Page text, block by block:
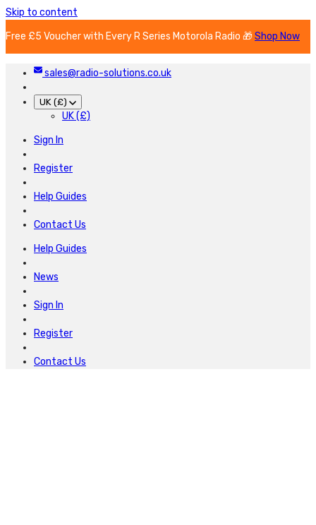
Skip to content
Free £5 Voucher with Every R Series Motorola Radio 🎁Shop Now
sales@radio-solutions.co.uk
UK (£)
UK (£)
Sign In
Register
Help Guides
Contact Us
Help Guides
News
Sign In
Register
Contact Us